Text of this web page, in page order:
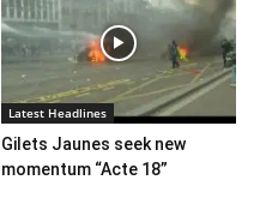
Latest Headlines
Gilets Jaunes seek new
momentum “Acte 18”